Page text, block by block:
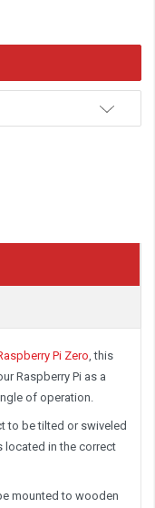
Pi Zero , this
Raspberry Pi as a
of operation.
to be tilted or swiveled
located in the correct
mounted to wooden